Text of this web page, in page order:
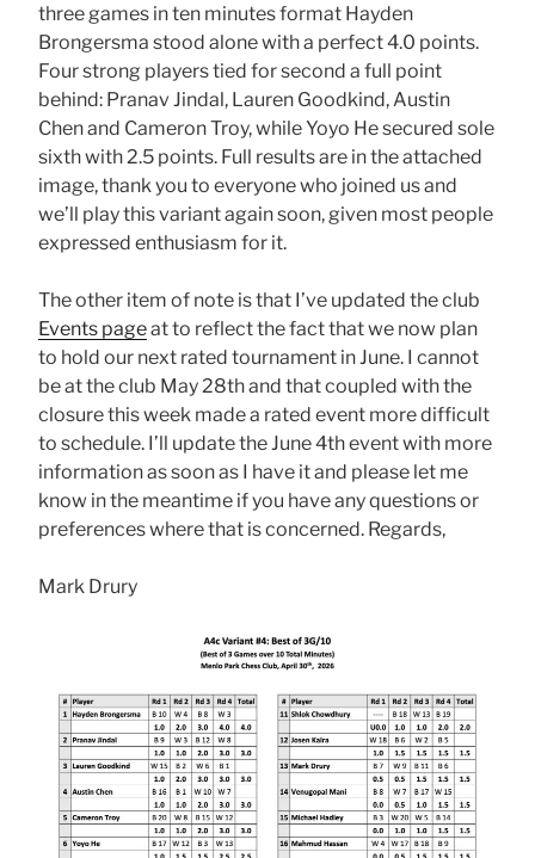
three games in ten minutes format Hayden
Brongersma stood alone with a perfect 4.0 points.
Four strong players tied for second a full point
behind: Pranav Jindal, Lauren Goodkind, Austin
Chen and Cameron Troy, while Yoyo He secured sole
sixth with 2.5 points. Full results are in the attached
image, thank you to everyone who joined us and
we’ll play this variant again soon, given most people
expressed enthusiasm for it.
The other item of note is that I’ve updated the club
Events pageat to reflect the fact that we now plan
to hold our next rated tournament in June. I cannot
be at the club May 28th and that coupled with the
closure this week made a rated event more difficult
to schedule. I’ll update the June 4th event with more
information as soon as I have it and please let me
know in the meantime if you have any questions or
preferences where that is concerned. Regards,
Mark Drury